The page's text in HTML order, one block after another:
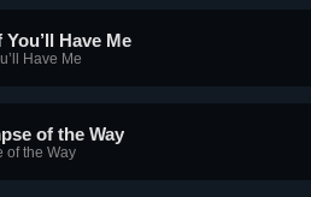
Have Me
Have Me
of the Way
of the Way